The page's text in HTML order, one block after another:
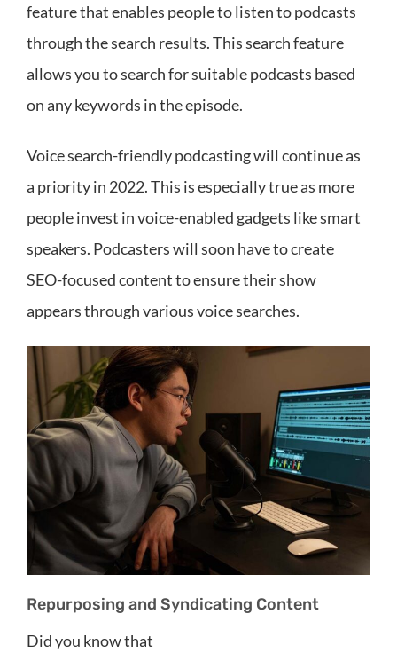
feature that enables people to listen to podcasts
through the search results. This search feature
allows you to search for suitable podcasts based
on any keywords in the episode.
Voice search-friendly podcasting will continue as
a priority in 2022. This is especially true as more
people invest in voice-enabled gadgets like smart
speakers. Podcasters will soon have to create
SEO-focused content to ensure their show
appears through various voice searches.
Repurposing and Syndicating Content
Did you know that